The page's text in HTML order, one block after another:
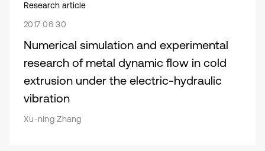
Research article
2017 06 30
Numerical simulation and experimental
research of metal dynamic flow in cold
extrusion under the electric-hydraulic
vibration
Xu-ning Zhang